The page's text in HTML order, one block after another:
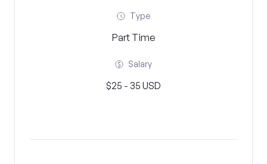
Type
Part Time
Salary
$25 - 35 USD